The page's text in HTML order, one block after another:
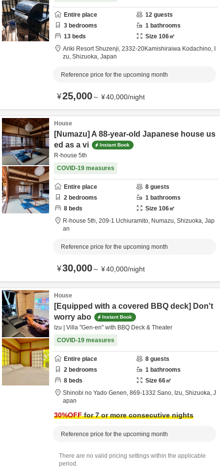
Entire place 12 guests
3 bedrooms 1 bathrooms
13 beds Size 106㎡
Ariki Resort Shuzenji, 2332-20Kamishiraiwa Kodachino,
zu, Shizuoka, Japan
Reference price for the upcoming month
¥25,000～ ¥40,000/night
House
[Numazu] A 88-year-old Japanese house us
ed as a vi
Instant Book
R-house 5th
COVID-19 measures
Entire place 8 guests
2 bedrooms 1 bathrooms
8 beds Size 106㎡
R-house 5th, 209-1 Uchiuramito, Numazu, Shizuoka, Jap
an
Reference price for the upcoming month
¥30,000～ ¥40,000/night
House
[Equipped with a covered BBQ deck] Don't
worry abo
Instant Book
Izu | Villa "Gen-en" with BBQ Deck & Theater
COVID-19 measures
Entire place 8 guests
2 bedrooms 1 bathrooms
8 beds Size 66㎡
Shinobi no Yado Genen, 869-1332 Sano, Izu, Shizuoka, J
apan
30%OFFfor 7 or more consecutive nights
Reference price for the upcoming month
There are no valid pricing settings within the applicable
period.